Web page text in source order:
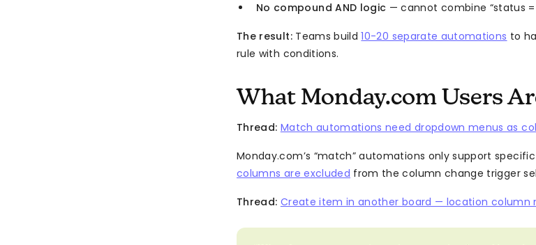
No compound AND logic — cannot combine “status =
The result:Teams build10-20 separate automations to
rule with conditions.
What Monday.com Users
Thread: Match automations need dropdown menus as
Monday.com’s “match” automations only support
columns are excluded from the column change trigger
Thread: Create item in another board — location column